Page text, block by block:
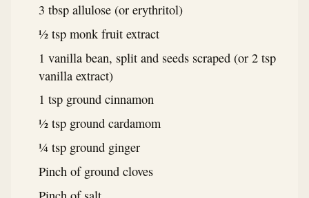
3 tbsp allulose (or erythritol)
½ tsp monk fruit extract
1 vanilla bean, split and seeds scraped (or 2 tsp
vanilla extract)
1 tsp ground cinnamon
½ tsp ground cardamom
¼ tsp ground ginger
Pinch of ground cloves